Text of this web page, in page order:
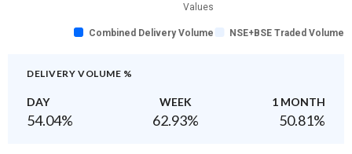
Values
Combined Delivery Volume NSE+BSE Traded Volume
DELIVERY VOLUME %
DAY WEEK 1 MONTH
54.04% 62.93% 50.81%